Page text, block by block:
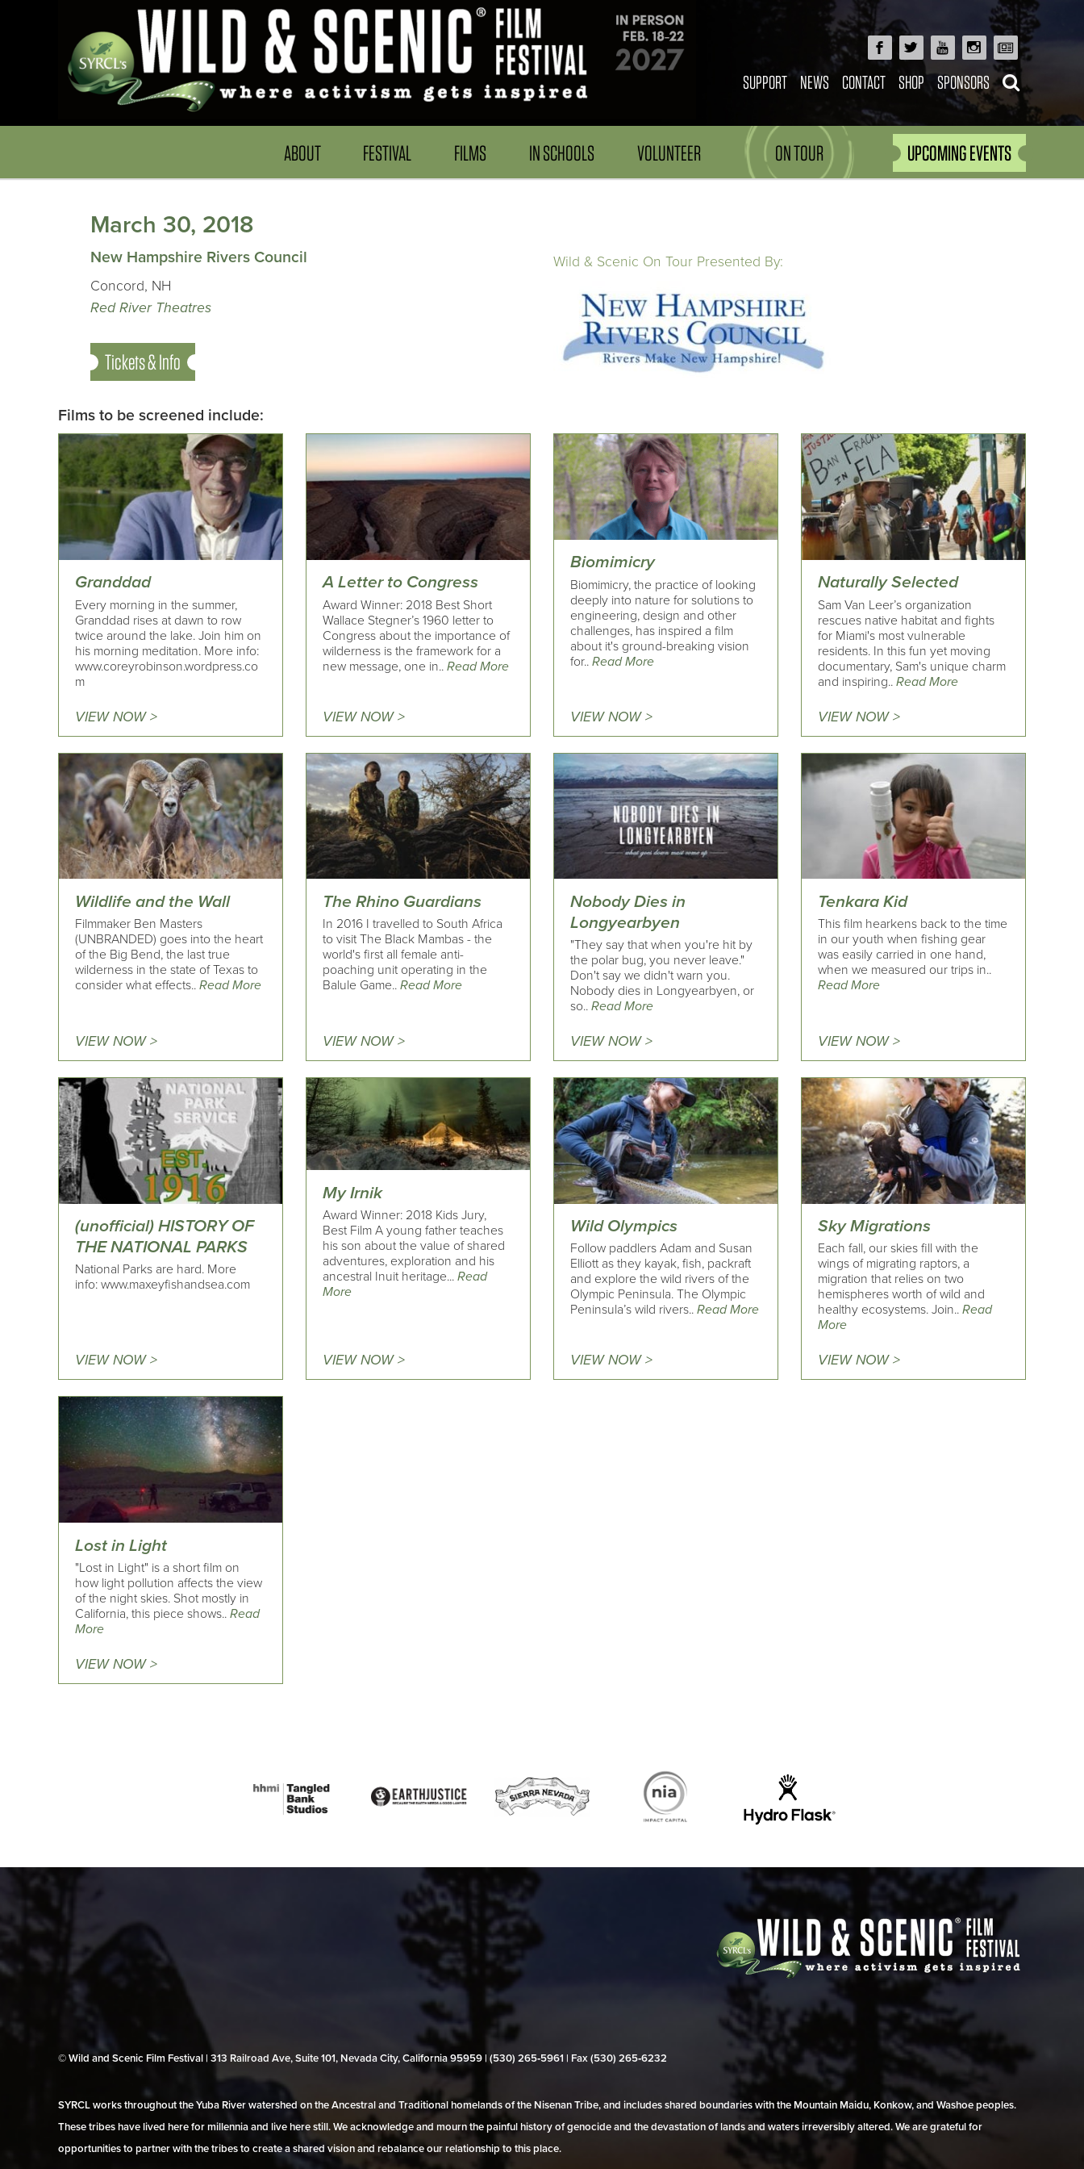
SUPPORT NEWS CONTACT SHOP SPONSORS
ABOUT FESTIVAL FILMS IN SCHOOLS VOLUNTEER ON TOUR UPCOMING EVENTS
March 30, 2018
New Hampshire Rivers Council
Concord, NH
Red River Theatres
Tickets & Info
Wild & Scenic On Tour Presented By:
Films to be screened include:
Granddad
Every morning in the summer,
Granddad rises at dawn to row
twice around the lake. Join him on
his morning meditation. More info:
www.coreyrobinson.wordpress.co
m
VIEW NOW >
A Letter to Congress
Award Winner: 2018 Best Short
Wallace Stegner’s 1960 letter to
Congress about the importance of
wilderness is the framework for a
new message, one in..Read More
VIEW NOW >
Biomimicry
Biomimicry, the practice of looking
deeply into nature for solutions to
engineering, design and other
challenges, has inspired a film
about it's ground-breaking vision
for..Read More
VIEW NOW >
Naturally Selected
Sam Van Leer’s organization
rescues native habitat and fights
for Miami's most vulnerable
residents. In this fun yet moving
documentary, Sam's unique charm
and inspiring..Read More
VIEW NOW >
Wildlife and the Wall
Filmmaker Ben Masters
(UNBRANDED) goes into the heart
of the Big Bend, the last true
wilderness in the state of Texas to
consider what effects.. Read More
VIEW NOW >
The Rhino Guardians
In 2016 I travelled to South Africa
to visit The Black Mambas - the
world's first all female anti-
poaching unit operating in the
Balule Game..Read More
VIEW NOW >
Nobody Dies in
Longyearbyen
"They say that when you're hit by
the polar bug, you never leave."
Don't say we didn't warn you.
Nobody dies in Longyearbyen, or
so..Read More
VIEW NOW >
Tenkara Kid
This film hearkens back to the time
in our youth when fishing gear
was easily carried in one hand,
when we measured our trips in..
Read More
VIEW NOW >
(unofficial) HISTORY OF
THE NATIONAL PARKS
National Parks are hard. More
info: www.maxeyfishandsea.com
VIEW NOW >
My Irnik
Award Winner: 2018 Kids Jury,
Best Film A young father teaches
his son about the value of shared
adventures, exploration and his
ancestral Inuit heritage...Read
More
VIEW NOW >
Wild Olympics
Follow paddlers Adam and Susan
Elliott as they kayak, fish, packraft
and explore the wild rivers of the
Olympic Peninsula. The Olympic
Peninsula’s wild rivers..Read More
VIEW NOW >
Sky Migrations
Each fall, our skies fill with the
wings of migrating raptors, a
migration that relies on two
hemispheres worth of wild and
healthy ecosystems. Join..Read
More
VIEW NOW >
Lost in Light
"Lost in Light" is a short film on
how light pollution affects the view
of the night skies. Shot mostly in
California, this piece shows.. Read
More
VIEW NOW >
© Wild and Scenic Film Festival | 313 Railroad Ave, Suite 101, Nevada City, California 95959 | (530) 265‑5961 | Fax (530) 265‑6232
SYRCL works throughout the Yuba River watershed on the Ancestral and Traditional homelands of the Nisenan Tribe, and includes shared boundaries with the Mountain Maidu, Konkow, and Washoe peoples.
These tribes have lived here for millennia and live here still. We acknowledge and mourn the painful history of genocide and the devastation of lands and waters irreversibly altered. We are grateful for
opportunities to partner with the tribes to create a shared vision and rebalance our relationship to this place.